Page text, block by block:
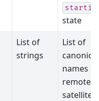
state
List of
strings
List of
canonical
names of
remote